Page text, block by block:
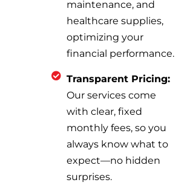
maintenance, and
healthcare supplies,
optimizing your
financial performance.
Transparent Pricing:
Our services come
with clear, fixed
monthly fees, so you
always know what to
expect—no hidden
surprises.